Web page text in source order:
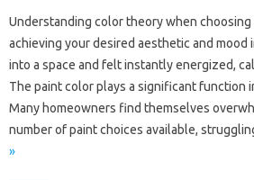
Understanding color theory when
achieving your desired aesthetic and mood
into a space and felt instantly energized,
The paint color plays a significant function
Many homeowners find themselves
number of paint choices available,
»